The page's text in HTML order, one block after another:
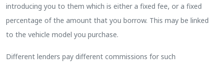
introducing you to them which is either a fixed fee, or a fixed
percentage of the amount that you borrow. This may be linked
to the vehicle model you purchase.
Different lenders pay different commissions for such